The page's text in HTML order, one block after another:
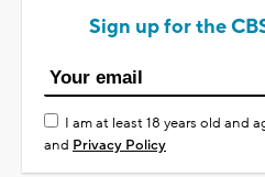
Sign up for the
I am at least 18 years old and
and Privacy Policy